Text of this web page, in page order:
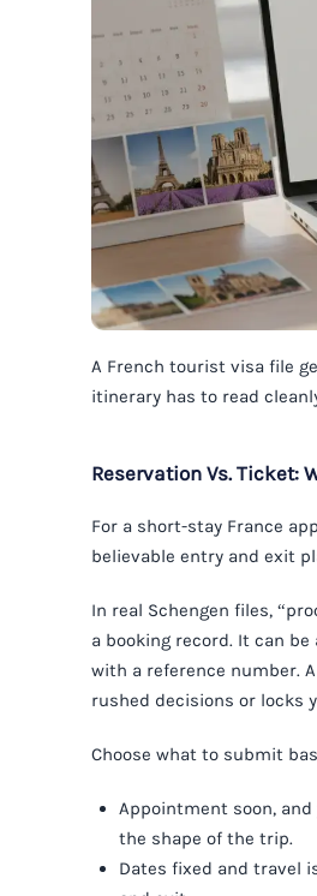
A French tourist visa file
itinerary has to read
Reservation Vs. Ticket:
For a short-stay France
believable entry and exit
In real Schengen files,
a booking record. It can
with a reference number.
rushed decisions or locks
Choose what to submit
Appointment soon,
the shape of the trip.
Dates fixed and travel